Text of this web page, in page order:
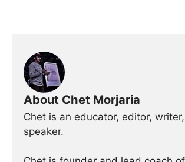
About Chet Morjaria
Chet is an educator, editor,
speaker.